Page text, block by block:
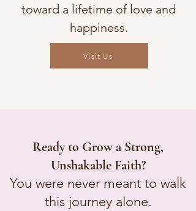
toward a lifetime of love and
happiness.
Visit Us
Ready to Grow a Strong,
Unshakable Faith?
You were never meant to walk
this journey alone.